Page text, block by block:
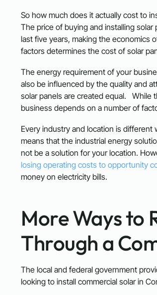
So how much does it actually cost to
The price of buying and installing
last five years, making the economics
factors determines the cost of solar
The energy requirement of your
also be influenced by the quality and
solar panels are created equal. While
business depends on a number of
Every industry and location is
means that the industrial energy
not be a solution for your location.
losing operating costs to opportunity
money on electricity bills.
More Ways to
Through a
The local and federal government
looking to install commercial solar in